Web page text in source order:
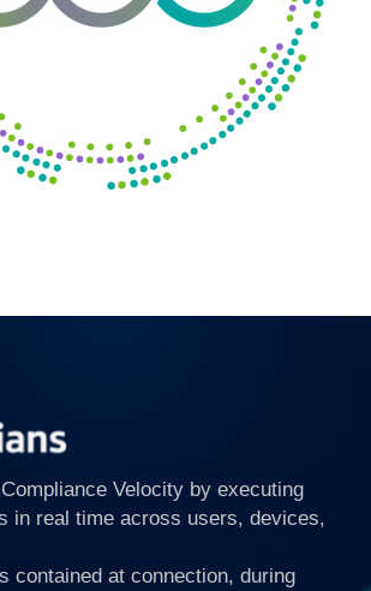
Velocity by executing
in real time across users, devices,
contained at connection, during